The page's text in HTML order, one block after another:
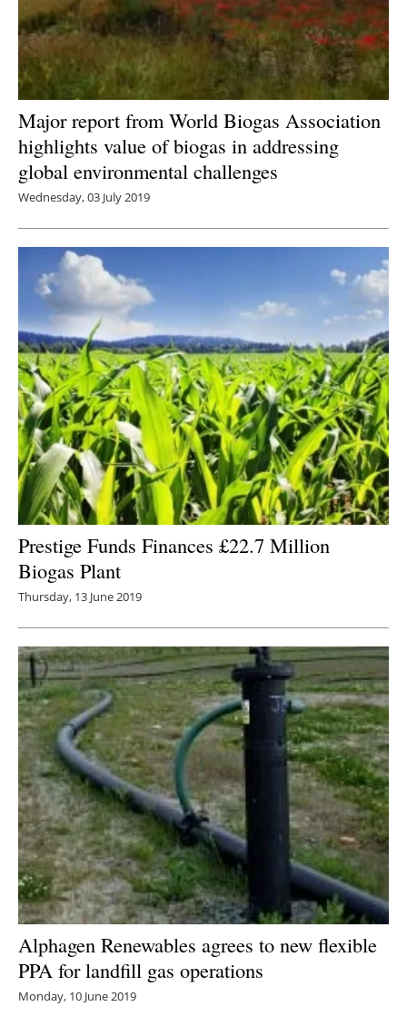
Major report from World Biogas Association
highlights value of biogas in addressing
global environmental challenges
Wednesday, 03 July 2019
Prestige Funds Finances £22.7 Million
Biogas Plant
Thursday, 13 June 2019
Alphagen Renewables agrees to new flexible
PPA for landfill gas operations
Monday, 10 June 2019